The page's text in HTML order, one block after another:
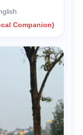
Companion)